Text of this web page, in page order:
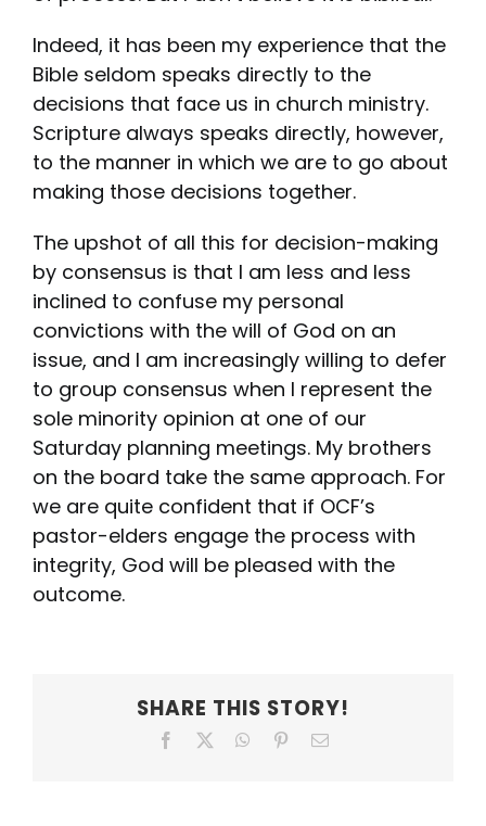
Indeed, it has been my experience that the
Bible seldom speaks directly to the
decisions that face us in church ministry.
Scripture always speaks directly, however,
to the manner in which we are to go about
making those decisions together.
The upshot of all this for decision-making
by consensus is that I am less and less
inclined to confuse my personal
convictions with the will of God on an
issue, and I am increasingly willing to defer
to group consensus when I represent the
sole minority opinion at one of our
Saturday planning meetings. My brothers
on the board take the same approach. For
we are quite confident that if OCF’s
pastor-elders engage the process with
integrity, God will be pleased with the
outcome.
SHARE THIS STORY!
Facebook WhatsApp
PinterestEmail